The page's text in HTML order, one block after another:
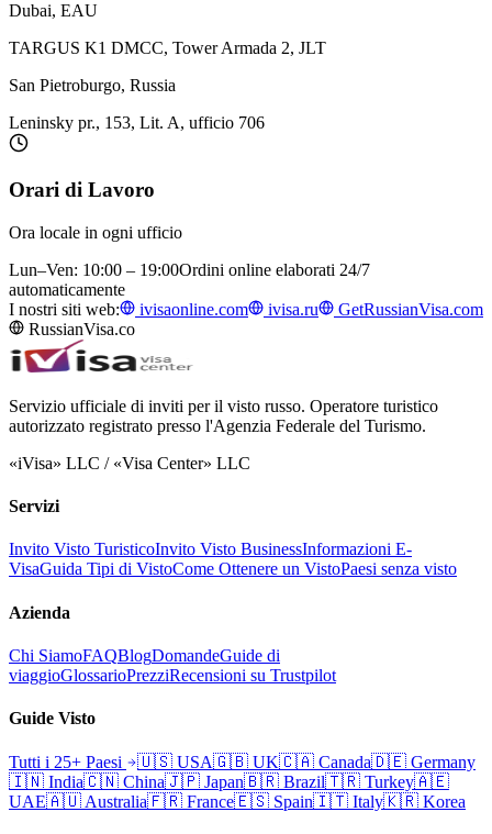
Dubai, EAU
TARGUS K1 DMCC, Tower Armada 2, JLT
San Pietroburgo, Russia
Leninsky pr., 153, Lit. A, ufficio 706
Orari di Lavoro
Ora locale in ogni ufficio
Lun–Ven: 10:00 – 19:00Ordini online elaborati 24/7
automaticamente
I nostri siti web:
ivisaonline.com ivisa.ru
GetRussianVisa.com
RussianVisa.co
Servizio ufficiale di inviti per il visto russo. Operatore turistico
autorizzato registrato presso l'Agenzia Federale del Turismo.
«iVisa» LLC / «Visa Center» LLC
Servizi
Invito Visto TuristicoInvito Visto BusinessInformazioni E-
VisaGuida Tipi di VistoCome Ottenere un VistoPaesi senza visto
Azienda
Chi SiamoFAQBlogDomandeGuide di
viaggioGlossarioPrezziRecensioni su Trustpilot
Guide Visto
Tutti i 25+ Paesi 🇺🇸 USA🇬🇧 UK🇨🇦 Canada🇩🇪 Germany
🇮🇳 India🇨🇳 China🇯🇵 Japan🇧🇷 Brazil🇹🇷 Turkey🇦🇪
UAE🇦🇺 Australia🇫🇷 France🇪🇸 Spain🇮🇹 Italy🇰🇷 Korea